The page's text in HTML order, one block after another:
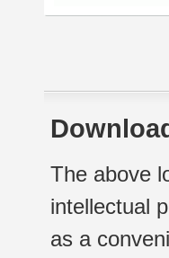
The above
intellectual
as a